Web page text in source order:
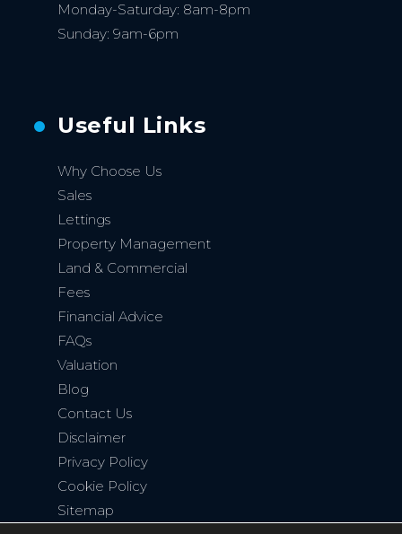
Monday-Saturday: 8am-8pm
Sunday: 9am-6pm
Useful Links
Why Choose Us
Sales
Lettings
Property Management
Land & Commercial
Fees
Financial Advice
FAQs
Valuation
Blog
Contact Us
Disclaimer
Privacy Policy
Cookie Policy
Sitemap